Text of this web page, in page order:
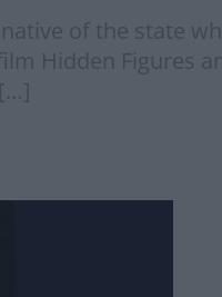
of the state
Hidden Figures